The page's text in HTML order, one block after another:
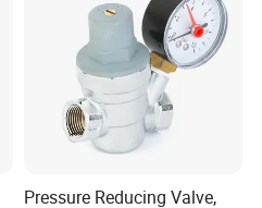
Pressure Reducing Valve,